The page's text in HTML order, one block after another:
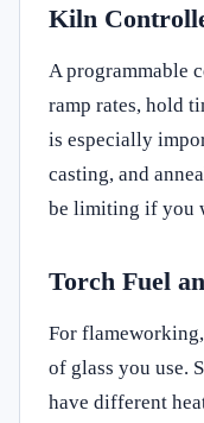
Kiln
A programmable
ramp rates, hold
is especially
casting, and
be limiting if you
Torch Fuel
For
of glass you use.
have different